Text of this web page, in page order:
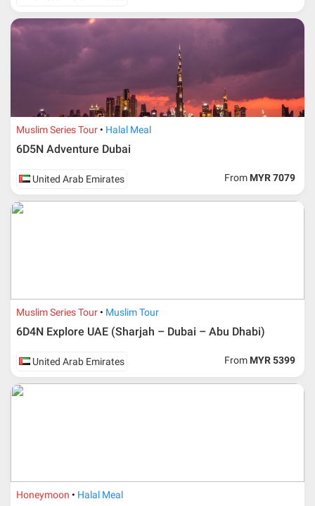
Muslim Series Tour Halal Meal
6D5N Adventure Dubai
United Arab Emirates From MYR 7079
Muslim Series Tour Muslim Tour
6D4N Explore UAE (Sharjah – Dubai – Abu Dhabi)
United Arab Emirates From MYR 5399
Honeymoon Halal Meal